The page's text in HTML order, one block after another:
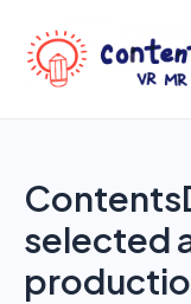
content
selected